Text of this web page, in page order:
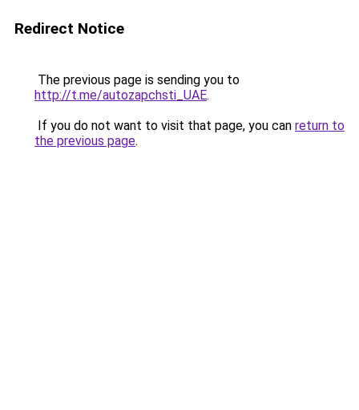
Redirect Notice
The previous page is sending you to
http://t.me/autozapchsti_UAE.
If you do not want to visit that page, you can return to
the previous page.